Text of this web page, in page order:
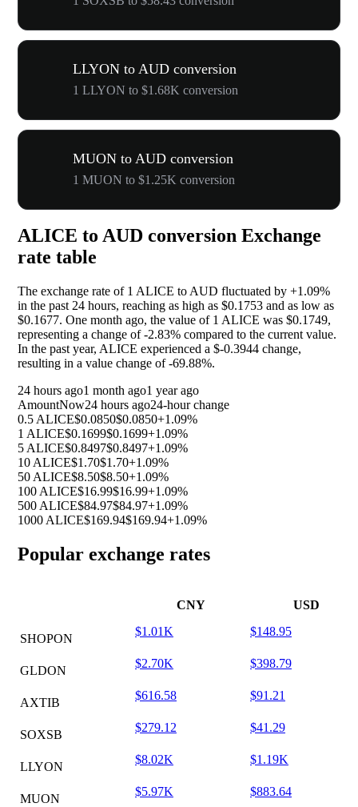
LLYON to AUD conversion
1 LLYON to $1.68K conversion
MUON to AUD conversion
1 MUON to $1.25K conversion
ALICE to AUD conversion Exchange
rate table
The exchange rate of 1 ALICE to AUD fluctuated by +1.09%
in the past 24 hours, reaching as high as $0.1753 and as low as
$0.1677. One month ago, the value of 1 ALICE was $0.1749,
representing a change of-2.83% compared to the current value.
In the past year, ALICE experienced a $-0.3944 change,
resulting in a value change of-69.88%.
24 hours ago1 month ago1 year ago
AmountNow24 hours ago24-hour change
0.5 ALICE$0.0850$0.0850+1.09%
1 ALICE$0.1699$0.1699+1.09%
5 ALICE$0.8497$0.8497+1.09%
10 ALICE$1.70$1.70+1.09%
50 ALICE$8.50$8.50+1.09%
100 ALICE$16.99$16.99+1.09%
500 ALICE$84.97$84.97+1.09%
1000 ALICE$169.94$169.94+1.09%
Popular exchange rates
CNY USD
SHOPON
$1.01K $148.95
GLDON
$2.70K $398.79
AXTIB
$616.58 $91.21
SOXSB
$279.12 $41.29
LLYON
$8.02K $1.19K
MUON
$5.97K $883.64